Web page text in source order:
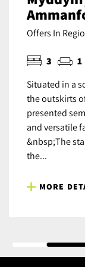
Offers In
3 1
Situated in a
the outskirts
presented
and versatile
&nbsp;The
the...
MORE